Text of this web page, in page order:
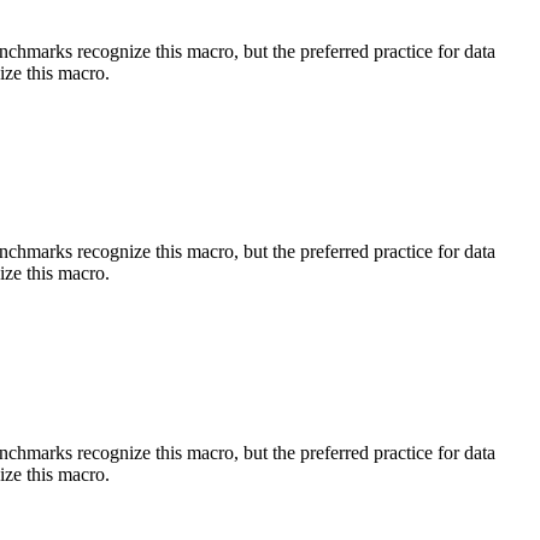
recognize this macro, but the preferred practice for data
this macro.
recognize this macro, but the preferred practice for data
this macro.
recognize this macro, but the preferred practice for data
this macro.